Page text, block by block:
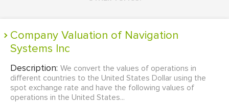
Company Valuation of Navigation
Systems Inc
Description: We convert the values of operations in
different countries to the United States Dollar using the
spot exchange rate and have the following values of
operations in the United States...